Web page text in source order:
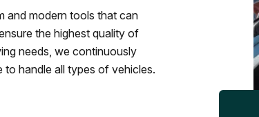
and modern tools that can
the highest quality of
needs, we continuously
handle all types of vehicles.